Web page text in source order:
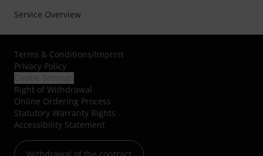
Service Overview
Terms & Conditions/Imprint
Privacy Policy
Right of Withdrawal
Online Ordering Process
Statutory Warranty Rights
Accessibility Statement